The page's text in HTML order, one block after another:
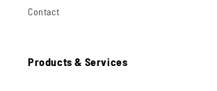
Contact
Products & Services